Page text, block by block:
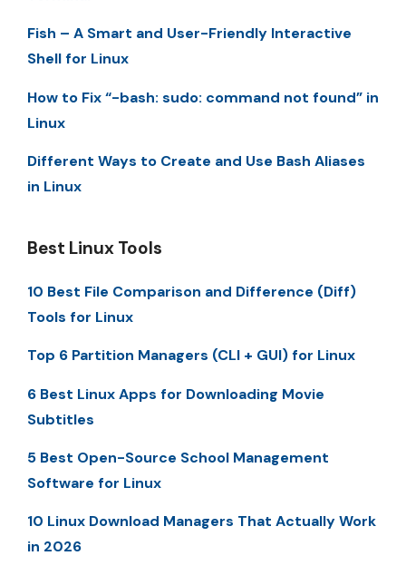
Fish – A Smart and User-Friendly Interactive
Shell for Linux
How to Fix “-bash: sudo: command not found” in
Linux
Different Ways to Create and Use Bash Aliases
in Linux
Best Linux Tools
10 Best File Comparison and Difference (Diff)
Tools for Linux
Top 6 Partition Managers (CLI + GUI) for Linux
6 Best Linux Apps for Downloading Movie
Subtitles
5 Best Open-Source School Management
Software for Linux
10 Linux Download Managers That Actually Work
in 2026